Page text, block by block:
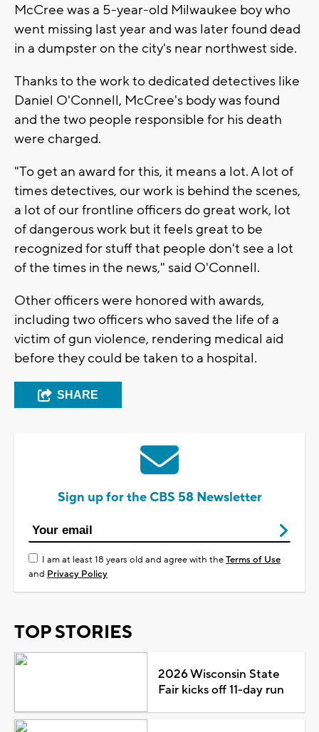
McCree was a 5-year-old Milwaukee boy who
went missing last year and was later found dead
in a dumpster on the city's near northwest side.
Thanks to the work to dedicated detectives like
Daniel O'Connell, McCree's body was found
and the two people responsible for his death
were charged.
"To get an award for this, it means a lot. A lot of
times detectives, our work is behind the scenes,
a lot of our frontline officers do great work, lot
of dangerous work but it feels great to be
recognized for stuff that people don't see a lot
of the times in the news," said O'Connell.
Other officers were honored with awards,
including two officers who saved the life of a
victim of gun violence, rendering medical aid
before they could be taken to a hospital.
SHARE
Sign up for the CBS 58 Newsletter
I am at least 18 years old and agree with theTerms of Use
and Privacy Policy
TOP STORIES
2026 Wisconsin State
Fair kicks off 11-day run